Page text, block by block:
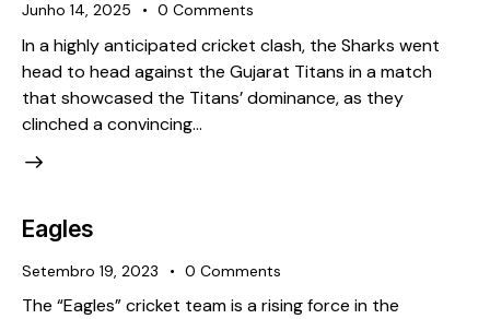
Junho 14, 2025 0 Comments
In a highly anticipated cricket clash, the Sharks went
head to head against the Gujarat Titans in a match
that showcased the Titans’ dominance, as they
clinched a convincing…
Eagles
Setembro 19, 2023 0 Comments
The “Eagles” cricket team is a rising force in the